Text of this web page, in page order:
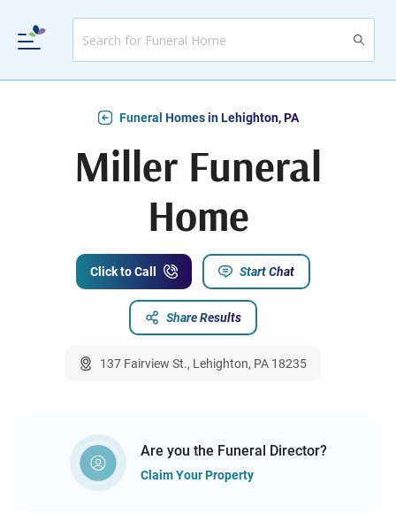
Funeral Homes in Lehighton, PA
Miller Funeral
Home
Click to Call Start Chat
Share Results
137 Fairview St., Lehighton, PA 18235
Are you the Funeral Director?
Claim Your Property